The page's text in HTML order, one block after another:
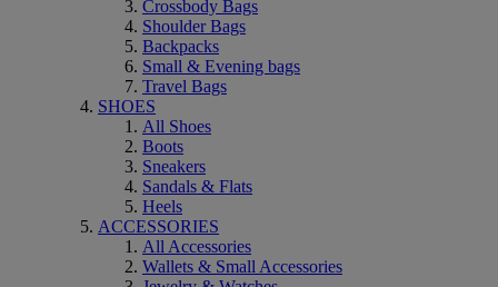
Crossbody Bags
Shoulder Bags
Backpacks
Small & Evening bags
Travel Bags
SHOES
All Shoes
Boots
Sneakers
Sandals & Flats
Heels
ACCESSORIES
All Accessories
Wallets & Small Accessories